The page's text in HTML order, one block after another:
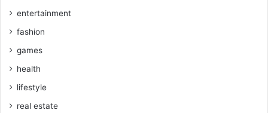
entertainment
fashion
games
health
lifestyle
real estate